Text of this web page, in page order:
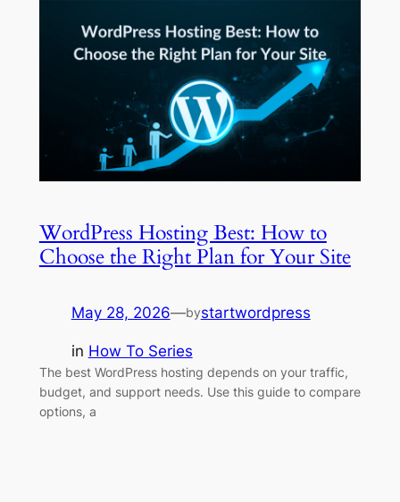
WordPress Hosting Best: How to
Choose the Right Plan for Your Site
May 28, 2026—bystartwordpress
in How To Series
The best WordPress hosting depends on your traffic,
budget, and support needs. Use this guide to compare
options, a